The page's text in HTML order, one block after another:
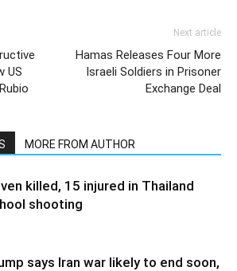
US
Next article
Hamas Releases Four More
Israeli Soldiers in Prisoner
Exchange Deal
MORE FROM AUTHOR
killed, 15 injured in Thailand
shooting
says Iran war likely to end soon,